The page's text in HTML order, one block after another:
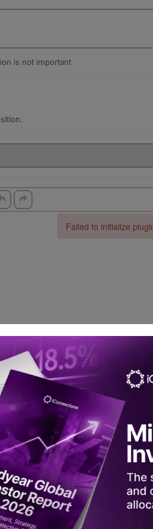
is not important
Failed to initialize
Failed to initialize